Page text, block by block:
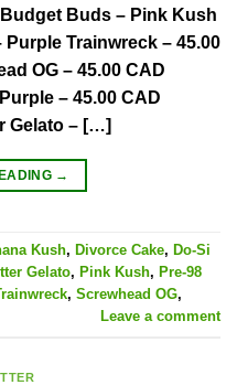
Buds – Pink Kush
Trainwreck – 45.00
OG – 45.00 CAD
– 45.00 CAD
Gelato – […]
→
Kush, Divorce Cake, Do-Si
Gelato, Pink Kush, Pre-98
, Screwhead OG,
Leave a comment